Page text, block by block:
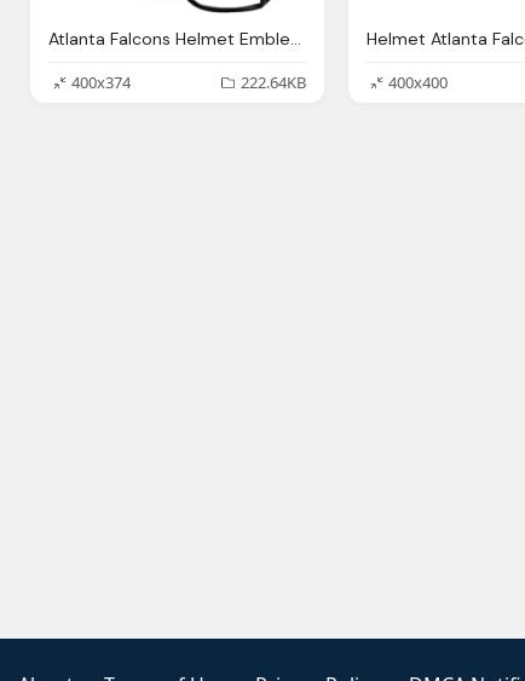
Atlanta Falcons Helmet Emblem Png Logo
400x374
222.64KB
400x400